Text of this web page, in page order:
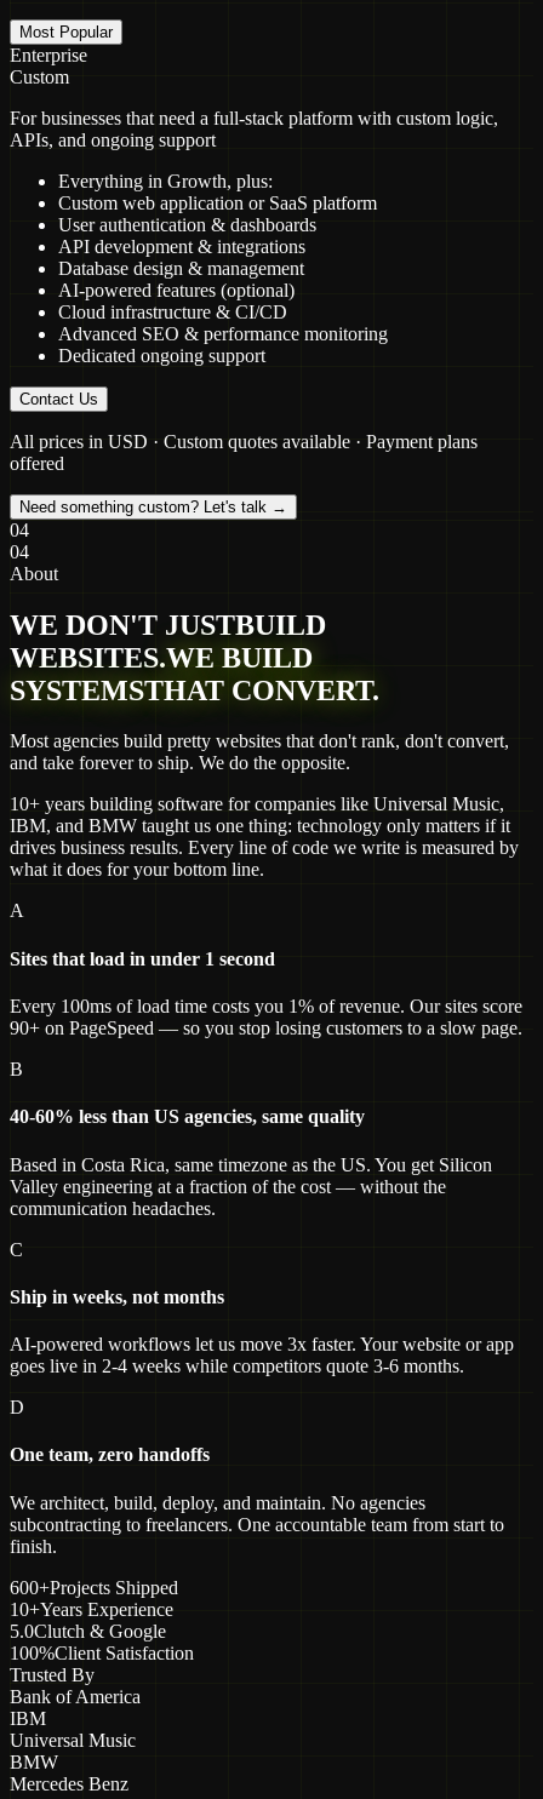
Most Popular
Enterprise
Custom
For businesses that need a full-stack platform with custom logic,
APIs, and ongoing support
Everything in Growth, plus:
Custom web application or SaaS platform
User authentication & dashboards
API development & integrations
Database design & management
AI-powered features (optional)
Cloud infrastructure & CI/CD
Advanced SEO & performance monitoring
Dedicated ongoing support
Contact Us
All prices in USD · Custom quotes available · Payment plans
offered
Need something custom? Let's talk →
04
04
About
WE DON'T JUSTBUILD
WEBSITES.WE BUILD
SYSTEMSTHAT CONVERT.
Most agencies build pretty websites that don't rank, don't convert,
and take forever to ship. We do the opposite.
10+ years building software for companies like Universal Music,
IBM, and BMW taught us one thing: technology only matters if it
drives business results. Every line of code we write is measured by
what it does for your bottom line.
A
Sites that load in under 1 second
Every 100ms of load time costs you 1% of revenue. Our sites score
90+ on PageSpeed — so you stop losing customers to a slow page.
B
40-60% less than US agencies, same quality
Based in Costa Rica, same timezone as the US. You get Silicon
Valley engineering at a fraction of the cost — without the
communication headaches.
C
Ship in weeks, not months
AI-powered workflows let us move 3x faster. Your website or app
goes live in 2-4 weeks while competitors quote 3-6 months.
D
One team, zero handoffs
We architect, build, deploy, and maintain. No agencies
subcontracting to freelancers. One accountable team from start to
finish.
600+Projects Shipped
10+Years Experience
5.0Clutch & Google
100%Client Satisfaction
Trusted By
Bank of America
IBM
Universal Music
BMW
Mercedes Benz